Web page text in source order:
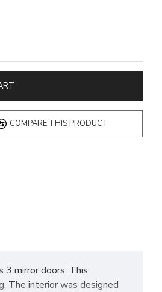
COMPARE THIS PRODUCT
3 mirror doors. This
The interior was designed